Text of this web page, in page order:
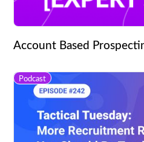
Account Based
Podcast